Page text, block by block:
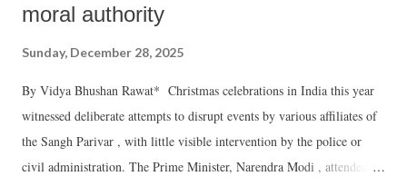
moral authority
Sunday, December 28, 2025
By Vidya Bhushan Rawat* Christmas celebrations in India this year
witnessed deliberate attempts to disrupt events by various affiliates of
the Sangh Parivar , with little visible intervention by the police or
civil administration. The Prime Minister, Narendra Modi , attended a